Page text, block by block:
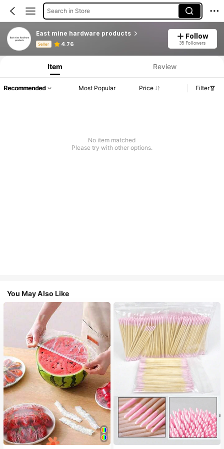
Search in Store
East mine hardware products
Seller 4.76
Follow
35 Followers
Product Info: Price Disclosure, Sales & Stock Details.
Item Review
Recommended Most Popular Price Filter
No item matched
Please try with other options.
You May Also Like